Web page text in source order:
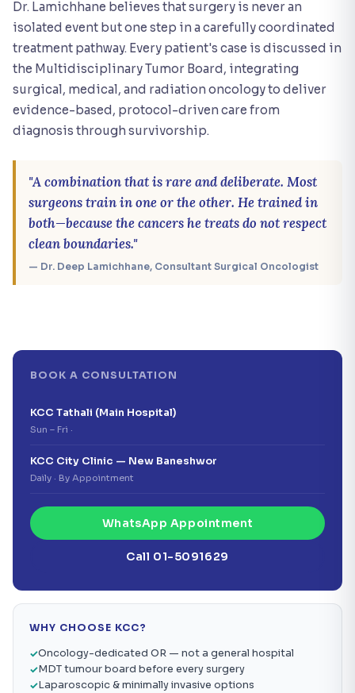
Dr. Lamichhane believes that surgery is never an
isolated event but one step in a carefully coordinated
treatment pathway. Every patient's case is discussed in
the Multidisciplinary Tumor Board, integrating
surgical, medical, and radiation oncology to deliver
evidence-based, protocol-driven care from
diagnosis through survivorship.
"A combination that is rare and deliberate. Most
surgeons train in one or the other. He trained in
both—because the cancers he treats do not respect
clean boundaries."
— Dr. Deep Lamichhane, Consultant Surgical Oncologist
BOOK A CONSULTATION
KCC Tathali (Main Hospital)
Sun – Fri ·
KCC City Clinic — New Baneshwor
Daily · By Appointment
WhatsApp Appointment
Call 01-5091629
WHY CHOOSE KCC?
Oncology-dedicated OR — not a general hospital
MDT tumour board before every surgery
Laparoscopic & minimally invasive options